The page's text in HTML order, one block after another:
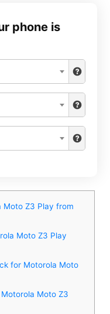
phone is
Moto Z3 Play from
Moto Z3 Play
for Motorola Moto
Moto Z3